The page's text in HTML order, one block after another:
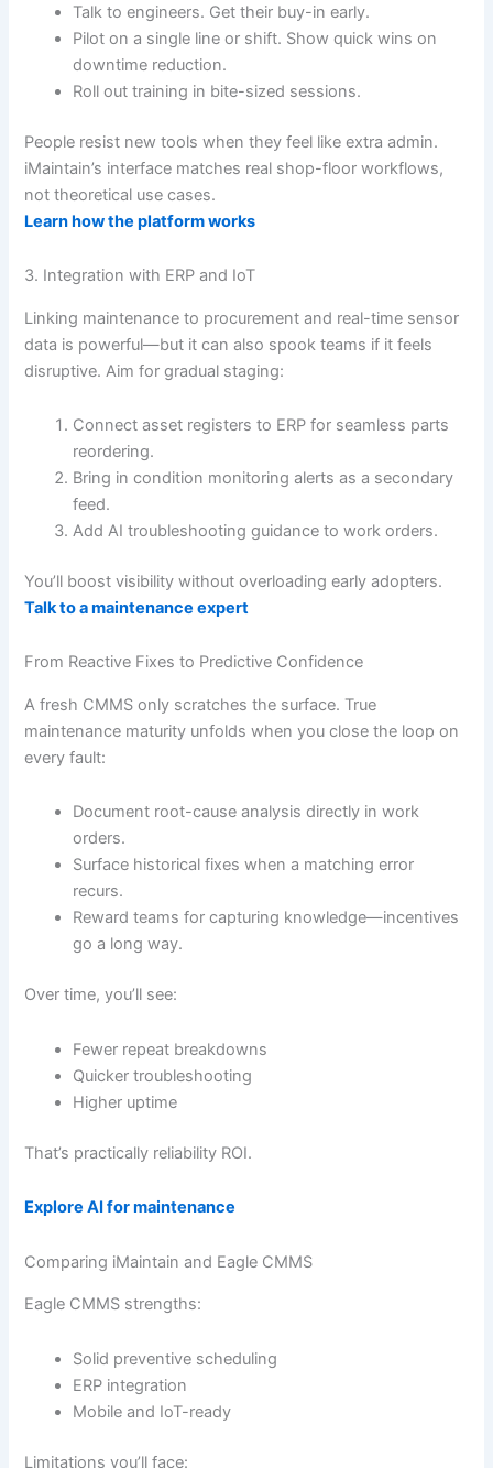
Talk to engineers. Get their buy-in early.
Pilot on a single line or shift. Show quick wins on
downtime reduction.
Roll out training in bite-sized sessions.
People resist new tools when they feel like extra admin.
iMaintain’s interface matches real shop-floor workflows,
not theoretical use cases.
Learn how the platform works
3. Integration with ERP and IoT
Linking maintenance to procurement and real-time sensor
data is powerful—but it can also spook teams if it feels
disruptive. Aim for gradual staging:
Connect asset registers to ERP for seamless parts
reordering.
Bring in condition monitoring alerts as a secondary
feed.
Add AI troubleshooting guidance to work orders.
You’ll boost visibility without overloading early adopters.
Talk to a maintenance expert
From Reactive Fixes to Predictive Confidence
A fresh CMMS only scratches the surface. True
maintenance maturity unfolds when you close the loop on
every fault:
Document root-cause analysis directly in work
orders.
Surface historical fixes when a matching error
recurs.
Reward teams for capturing knowledge—incentives
go a long way.
Over time, you’ll see:
Fewer repeat breakdowns
Quicker troubleshooting
Higher uptime
That’s practically reliability ROI.
Explore AI for maintenance
Comparing iMaintain and Eagle CMMS
Eagle CMMS strengths:
Solid preventive scheduling
ERP integration
Mobile and IoT-ready
Limitations you’ll face: